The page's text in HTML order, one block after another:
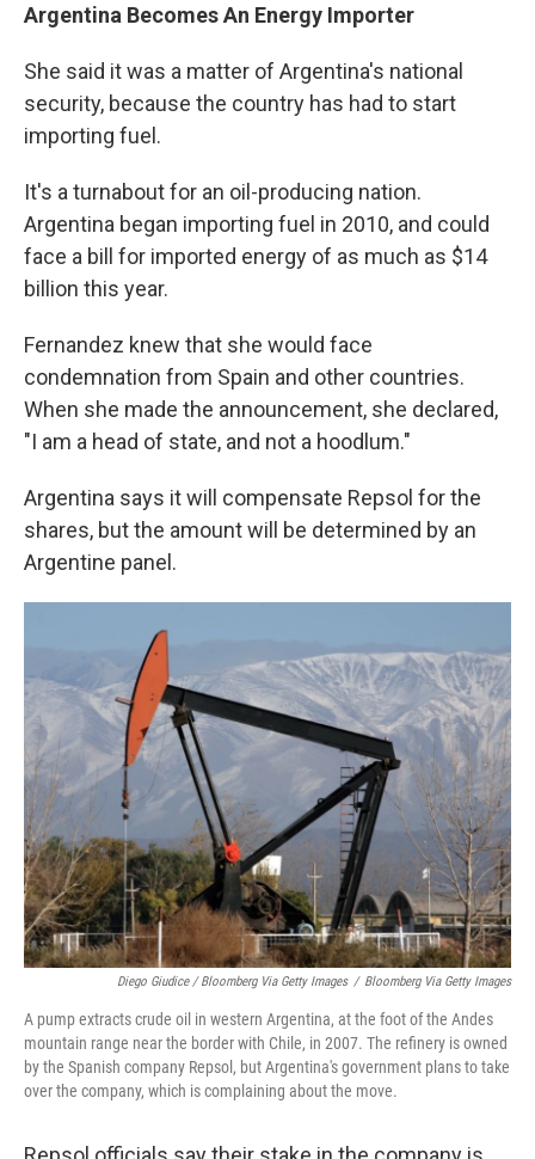
Argentina Becomes An Energy Importer
She said it was a matter of Argentina's national
security, because the country has had to start
importing fuel.
It's a turnabout for an oil-producing nation.
Argentina began importing fuel in 2010, and could
face a bill for imported energy of as much as $14
billion this year.
Fernandez knew that she would face
condemnation from Spain and other countries.
When she made the announcement, she declared,
"I am a head of state, and not a hoodlum."
Argentina says it will compensate Repsol for the
shares, but the amount will be determined by an
Argentine panel.
Diego Giudice / Bloomberg Via Getty Images / Bloomberg Via Getty Images
A pump extracts crude oil in western Argentina, at the foot of the Andes
mountain range near the border with Chile, in 2007. The refinery is owned
by the Spanish company Repsol, but Argentina's government plans to take
over the company, which is complaining about the move.